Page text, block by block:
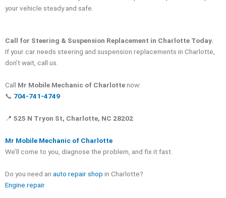
your vehicle steady and safe.
Call for Steering & Suspension Replacement in Charlotte Today.
If your car needs steering and suspension replacements in Charlotte,
don’t wait, call us.
Call Mr Mobile Mechanic of Charlottenow:
📞 704-741-4749
📍 525 N Tryon St, Charlotte, NC 28202
Mr Mobile Mechanic of Charlotte
We’ll come to you, diagnose the problem, and fix it fast.
Do you need an auto repair shop in Charlotte?
Engine repair